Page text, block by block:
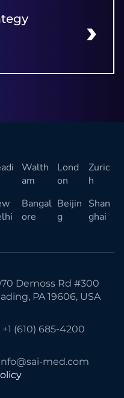
Walth
am
Lond
on
Zuric
h
Bangal
ore
Beijin
g
Shan
ghai
Demoss Rd #300
PA 19606, USA
+1 (610) 685-4200
med.com